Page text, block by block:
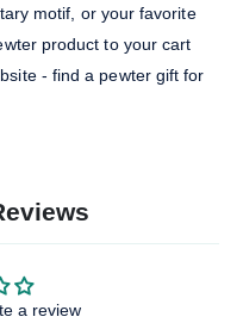
motif, or your favorite
product to your cart
- find a pewter gift for
a review